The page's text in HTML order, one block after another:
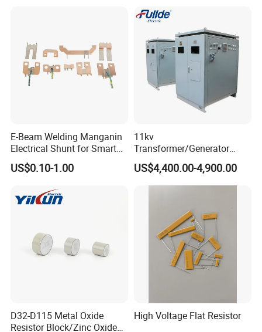
E-Beam Welding Manganin
Electrical Shunt for Smart
Energy Meter
US$0.10-1.00
11kv
Transformer/Generator
Neutral Point Protecting
Neutral Grounding
Resistor/Neutral Earthing
US$4,400.00-4,900.00
D32-D115 Metal Oxide
Resistor Block/Zinc Oxide
High Voltage Flat Resistor